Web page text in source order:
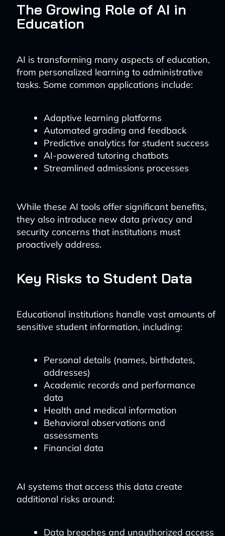
The Growing Role of AI in
Education
AI is transforming many aspects of education,
from personalized learning to administrative
tasks. Some common applications include:
Adaptive learning platforms
Automated grading and feedback
Predictive analytics for student success
AI-powered tutoring chatbots
Streamlined admissions processes
While these AI tools offer significant benefits,
they also introduce new data privacy and
security concerns that institutions must
proactively address.
Key Risks to Student Data
Educational institutions handle vast amounts of
sensitive student information, including:
Personal details (names, birthdates,
addresses)
Academic records and performance
data
Health and medical information
Behavioral observations and
assessments
Financial data
AI systems that access this data create
additional risks around:
Data breaches and unauthorized access